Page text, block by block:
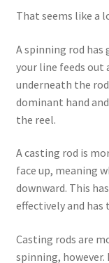
That seems like a
A spinning rod
your line feeds out
underneath the
dominant hand
the reel.
A casting rod is
face up, meaning
downward. This
effectively and has
Casting rods are
spinning, however.